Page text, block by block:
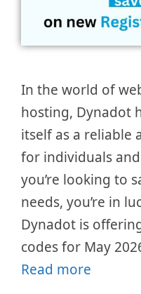
In the world of
hosting, Dynadot
itself as a reliable
for individuals
you’re looking to
needs, you’re in
Dynadot is
codes for May
Read more